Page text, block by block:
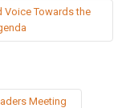
Voice Towards the
Meeting